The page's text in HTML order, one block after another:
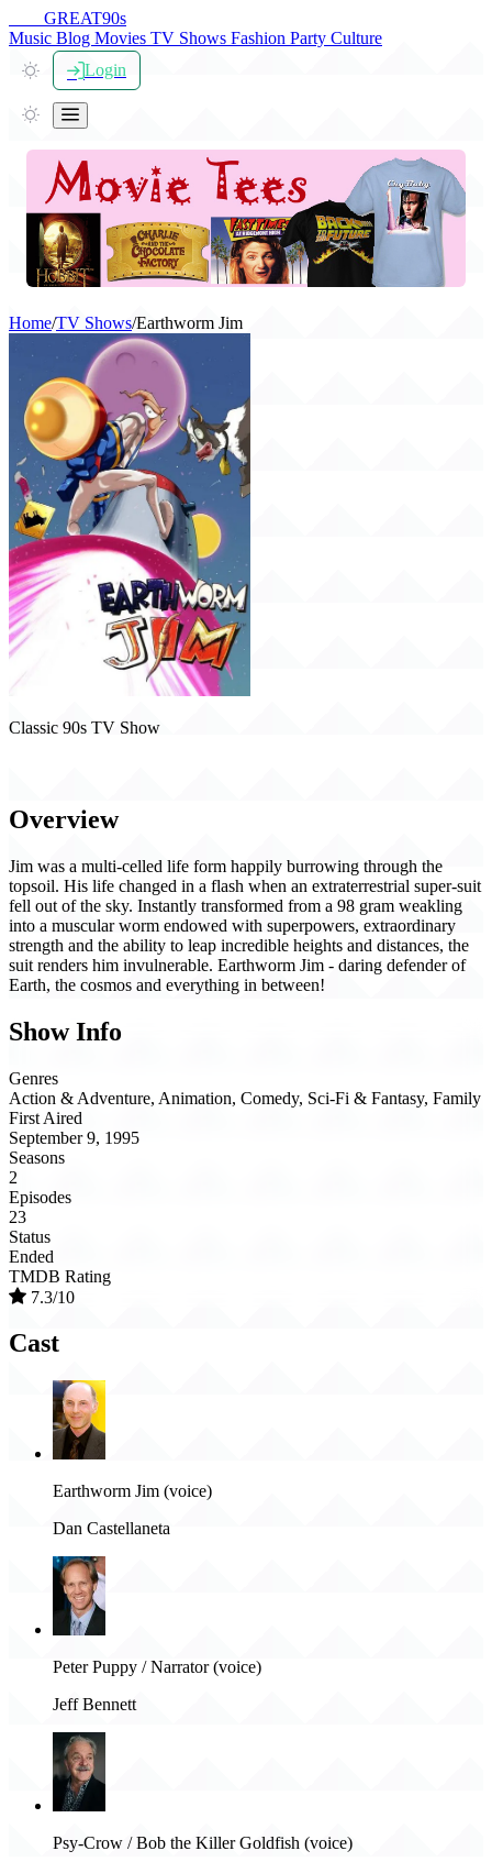
GREAT90s
Music Blog Movies TV Shows Fashion Party Culture
Login
Home/TV Shows/Earthworm Jim
Classic 90s TV Show
Overview
Jim was a multi-celled life form happily burrowing through the
topsoil. His life changed in a flash when an extraterrestrial super-suit
fell out of the sky. Instantly transformed from a 98 gram weakling
into a muscular worm endowed with superpowers, extraordinary
strength and the ability to leap incredible heights and distances, the
suit renders him invulnerable. Earthworm Jim - daring defender of
Earth, the cosmos and everything in between!
Show Info
Genres
Action & Adventure, Animation, Comedy, Sci-Fi & Fantasy, Family
First Aired
September 9, 1995
Seasons
2
Episodes
23
Status
Ended
TMDB Rating
7.3/10
Cast
Earthworm Jim (voice)
Dan Castellaneta
Peter Puppy / Narrator (voice)
Jeff Bennett
Psy-Crow / Bob the Killer Goldfish (voice)